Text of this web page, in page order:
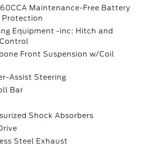
Maintenance-Free Battery
Protection
Equipment -inc: Hitch and
Front Suspension w/Coil
Assist Steering
Bar
Shock Absorbers
Steel Exhaust